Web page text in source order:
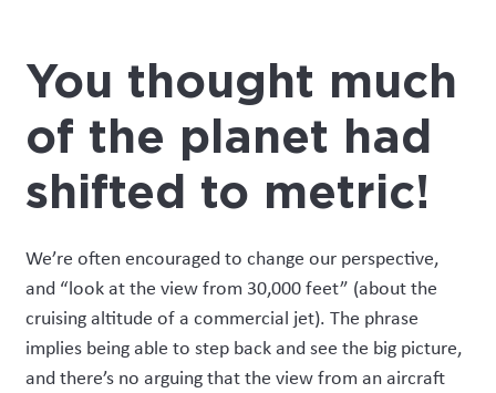
You thought much
of the planet had
shifted to metric!
We’re often encouraged to change our perspective,
and “look at the view from 30,000 feet” (about the
cruising altitude of a commercial jet). The phrase
implies being able to step back and see the big picture,
and there’s no arguing that the view from an aircraft